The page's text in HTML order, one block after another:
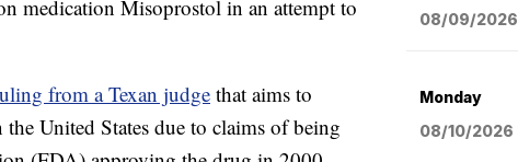
medication Misoprostol in an attempt to
from a Texan judge that aims to
United States due to claims of being
08/09/2026
Monday
08/10/2026